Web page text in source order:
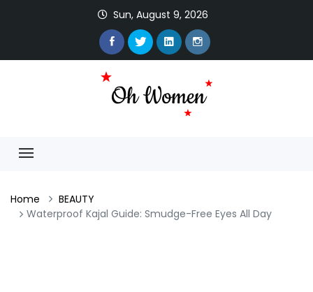
Sun, August 9, 2026
Home
BEAUTY
Waterproof Kajal Guide: Smudge-Free Eyes All Day